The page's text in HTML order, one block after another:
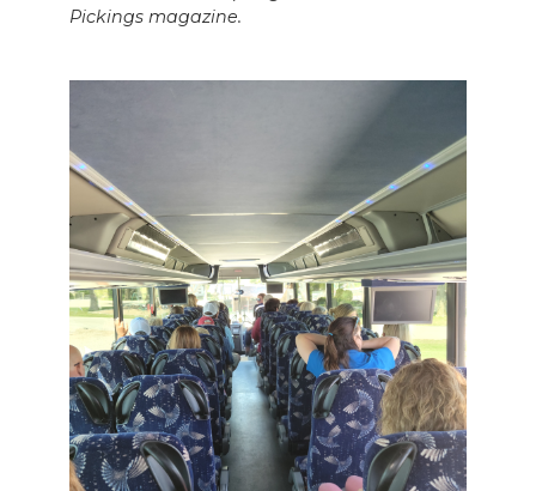
Pickings magazine.